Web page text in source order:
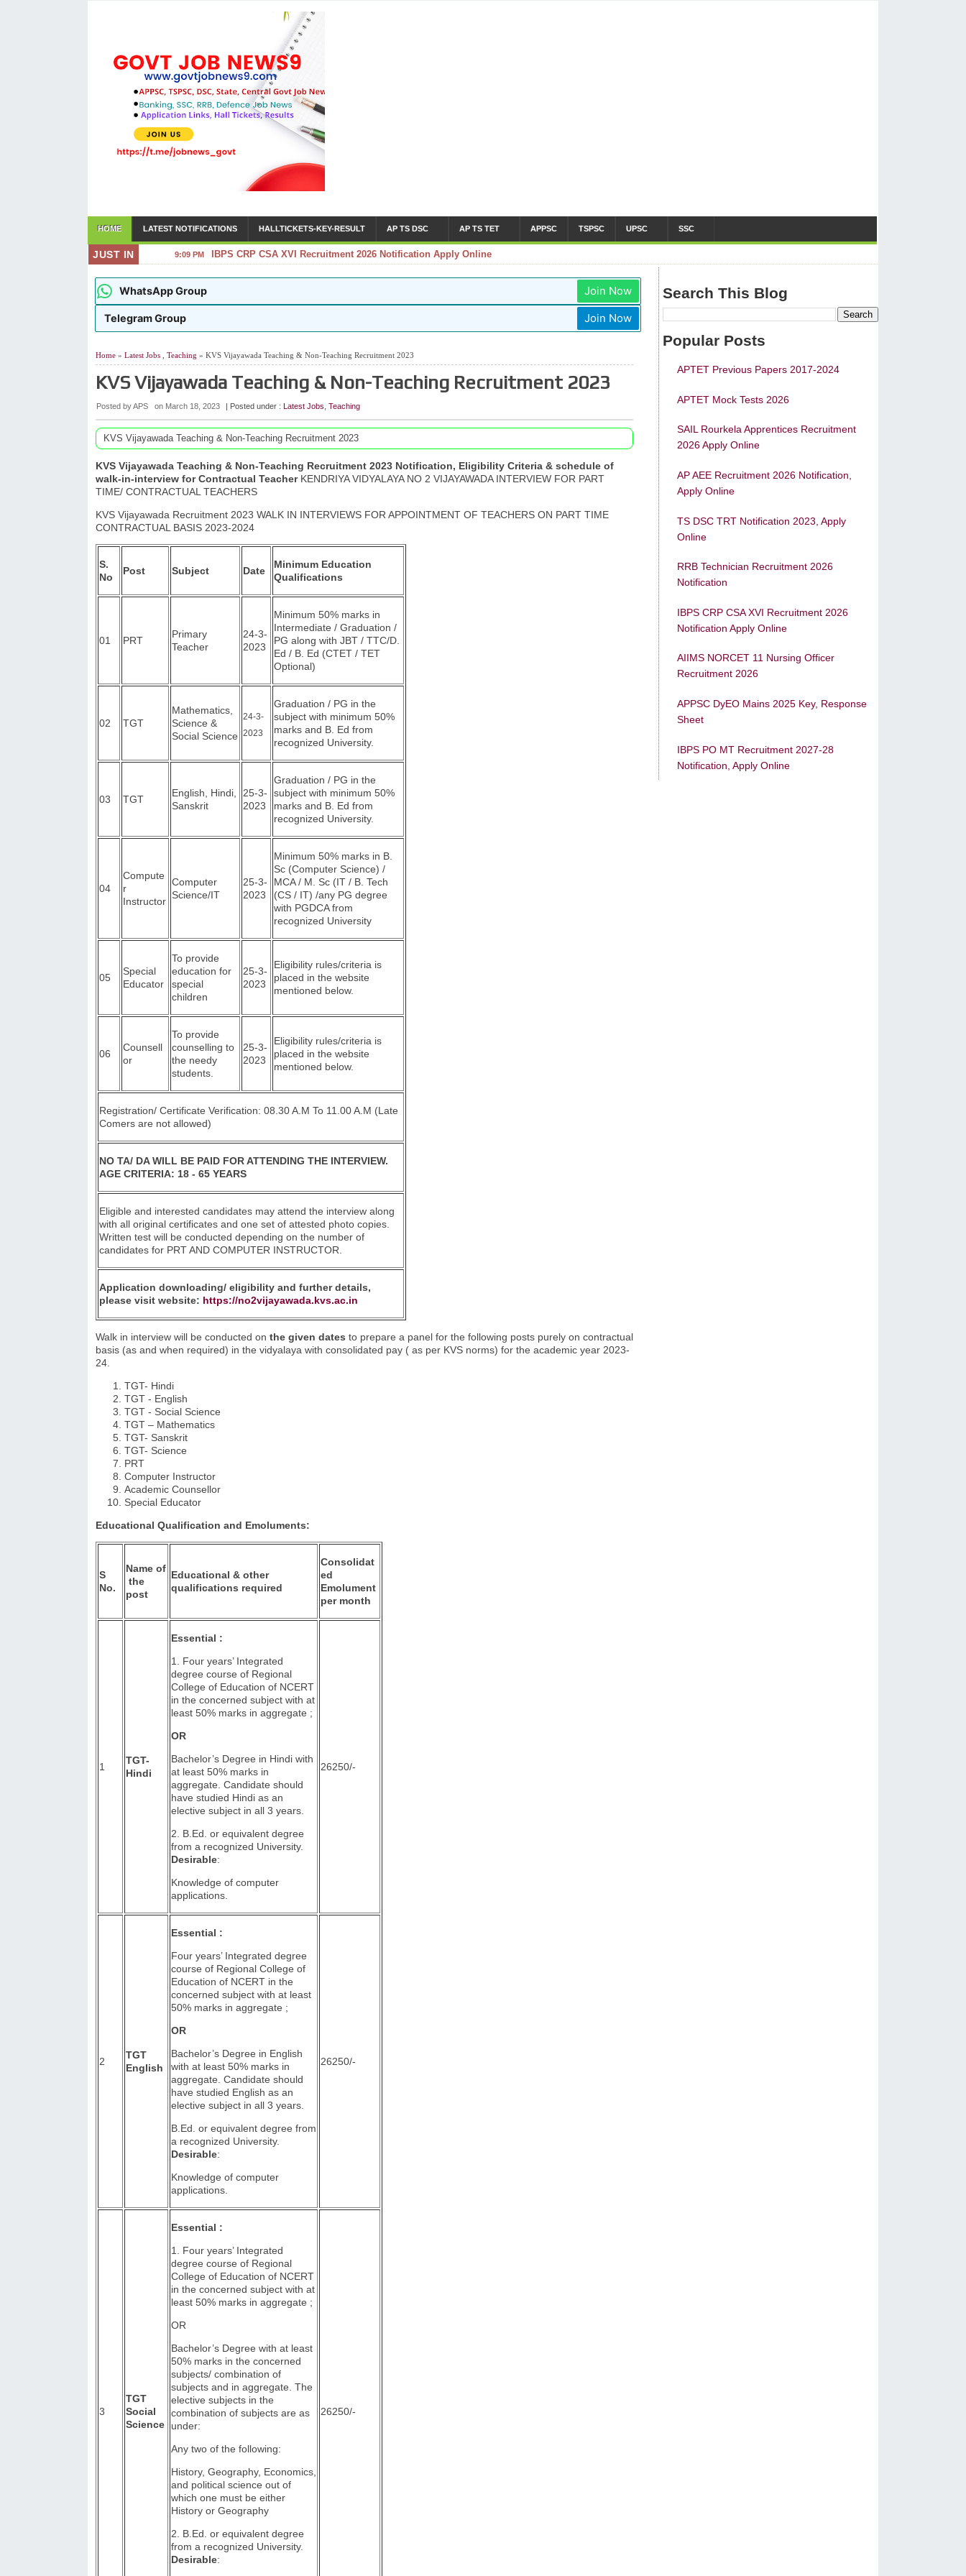
HOME LATEST NOTIFICATIONS HALLTICKETS-KEY-RESULT AP TS DSC AP TS TET APPSC TSPSC UPSC SSC
JUST IN 9:09 PM IBPS CRP CSA XVI Recruitment 2026 Notification Apply Online
WhatsApp Group Join Now
Telegram Group Join Now
Home » Latest Jobs Teaching » KVS Vijayawada Teaching & Non-Teaching Recruitment 2023
KVS Vijayawada Teaching & Non-Teaching Recruitment 2023
Posted by APS on March 18, 2023 | Posted under : Latest Jobs Teaching
KVS Vijayawada Teaching & Non-Teaching Recruitment 2023
KVS Vijayawada Teaching & Non-Teaching Recruitment 2023 Notification, Eligibility Criteria & schedule of
walk-in-interview for Contractual TeacherKENDRIYA VIDYALAYA NO 2 VIJAYAWADA INTERVIEW FOR PART
TIME/ CONTRACTUAL TEACHERS
KVS Vijayawada Recruitment 2023 WALK IN INTERVIEWS FOR APPOINTMENT OF TEACHERS ON PART TIME
CONTRACTUAL BASIS 2023-2024
S.
No
Post Subject Date
Minimum Education
Qualifications
01 PRT
Primary
Teacher
24-3-
2023
Minimum 50% marks in
Intermediate / Graduation /
PG along with JBT / TTC/D.
Ed / B. Ed (CTET / TET
Optional)
02 TGT
Mathematics,
Science &
Social Science
24-3-
2023
Graduation / PG in the
subject with minimum 50%
marks and B. Ed from
recognized University.
03 TGT
English, Hindi,
Sanskrit
25-3-
2023
Graduation / PG in the
subject with minimum 50%
marks and B. Ed from
recognized University.
04
Compute
r
Instructor
Computer
Science/IT
25-3-
2023
Minimum 50% marks in B.
Sc (Computer Science) /
MCA / M. Sc (IT / B. Tech
(CS / IT) /any PG degree
with PGDCA from
recognized University
05
Special
Educator
To provide
education for
special
children
25-3-
2023
Eligibility rules/criteria is
placed in the website
mentioned below.
06
Counsell
or
To provide
counselling to
the needy
students.
25-3-
2023
Eligibility rules/criteria is
placed in the website
mentioned below.
Registration/ Certificate Verification: 08.30 A.M To 11.00 A.M (Late
Comers are not allowed)
NO TA/ DA WILL BE PAID FOR ATTENDING THE INTERVIEW.
AGE CRITERIA: 18 - 65 YEARS
Eligible and interested candidates may attend the interview along
with all original certificates and one set of attested photo copies.
Written test will be conducted depending on the number of
candidates for PRT AND COMPUTER INSTRUCTOR.
Application downloading/ eligibility and further details,
please visit website: https://no2vijayawada.kvs.ac.in
Walk in interview will be conducted on the given dates to prepare a panel for the following posts purely on contractual
basis (as and when required) in the vidyalaya with consolidated pay ( as per KVS norms) for the academic year 2023-
24.
TGT- Hindi
TGT - English
TGT - Social Science
TGT – Mathematics
TGT- Sanskrit
TGT- Science
PRT
Computer Instructor
Academic Counsellor
Special Educator
Educational Qualification and Emoluments:
S
No.
Name of
the
post
Educational & other
qualifications required
Consolidat
ed
Emolument
per month
1
TGT-
Hindi
Essential :
1. Four years’ Integrated
degree course of Regional
College of Education of NCERT
in the concerned subject with at
least 50% marks in aggregate ;
OR
Bachelor’s Degree in Hindi with
at least 50% marks in
aggregate. Candidate should
have studied Hindi as an
elective subject in all 3 years.
2. B.Ed. or equivalent degree
from a recognized University.
Desirable:
Knowledge of computer
applications.
26250/-
2
TGT
English
Essential :
Four years’ Integrated degree
course of Regional College of
Education of NCERT in the
concerned subject with at least
50% marks in aggregate ;
OR
Bachelor’s Degree in English
with at least 50% marks in
aggregate. Candidate should
have studied English as an
elective subject in all 3 years.
B.Ed. or equivalent degree from
a recognized University.
Desirable:
Knowledge of computer
applications.
26250/-
3
TGT
Social
Science
Essential :
1. Four years’ Integrated
degree course of Regional
College of Education of NCERT
in the concerned subject with at
least 50% marks in aggregate ;
OR
Bachelor’s Degree with at least
50% marks in the concerned
subjects/ combination of
subjects and in aggregate. The
elective subjects in the
combination of subjects are as
under:
Any two of the following:
History, Geography, Economics,
and political science out of
which one must be either
History or Geography
2. B.Ed. or equivalent degree
from a recognized University.
Desirable:
26250/-
Search This Blog
Popular Posts
APTET Previous Papers 2017-2024
APTET Mock Tests 2026
SAIL Rourkela Apprentices Recruitment
2026 Apply Online
AP AEE Recruitment 2026 Notification,
Apply Online
TS DSC TRT Notification 2023, Apply
Online
RRB Technician Recruitment 2026
Notification
IBPS CRP CSA XVI Recruitment 2026
Notification Apply Online
AIIMS NORCET 11 Nursing Officer
Recruitment 2026
APPSC DyEO Mains 2025 Key, Response
Sheet
IBPS PO MT Recruitment 2027-28
Notification, Apply Online